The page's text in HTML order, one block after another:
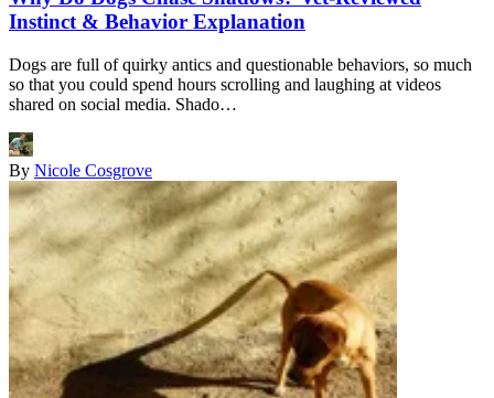
Instinct & Behavior Explanation
Dogs are full of quirky antics and questionable behaviors, so much
so that you could spend hours scrolling and laughing at videos
shared on social media. Shado…
By Nicole Cosgrove